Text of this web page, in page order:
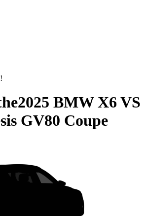
2025 BMW X6 VS
GV80 Coupe